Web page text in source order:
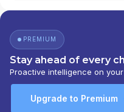
PREMIUM
Stay ahead of every
Proactive intelligence on
Upgrade to Premium